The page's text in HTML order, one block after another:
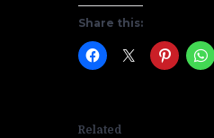
Share this:
Related